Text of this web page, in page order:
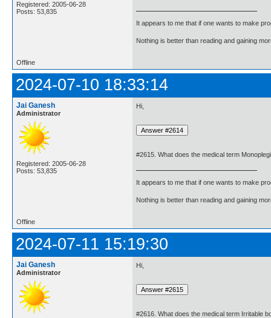
Registered: 2005-06-28
Posts: 53,835
It appears to me that if one wants to make
Nothing is better than reading and gaining
Offline
2024-07-10 18:33:14
Jai Ganesh
Administrator
Registered: 2005-06-28
Posts: 53,835
Hi,
#2615. What does the medical term
It appears to me that if one wants to make
Nothing is better than reading and gaining
Offline
2024-07-11 15:19:30
Jai Ganesh
Administrator
Hi,
#2616. What does the medical term Irritable